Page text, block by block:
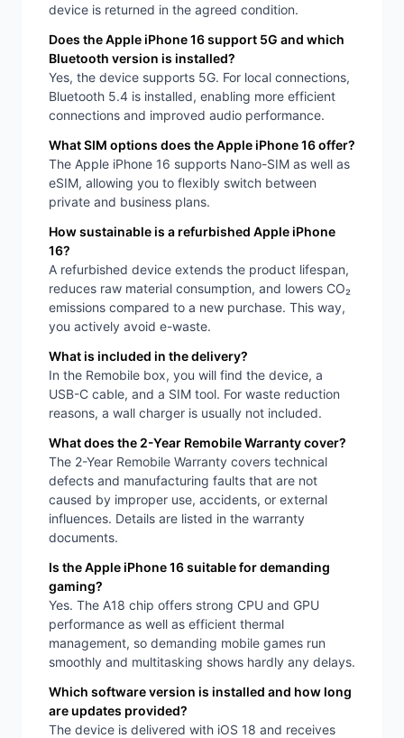
device is returned in the agreed condition.
Does the Apple iPhone 16 support 5G and which
Bluetooth version is installed?
Yes, the device supports 5G. For local connections,
Bluetooth 5.4 is installed, enabling more efficient
connections and improved audio performance.
What SIM options does the Apple iPhone 16 offer?
The Apple iPhone 16 supports Nano-SIM as well as
eSIM, allowing you to flexibly switch between
private and business plans.
How sustainable is a refurbished Apple iPhone
16?
A refurbished device extends the product lifespan,
reduces raw material consumption, and lowers CO₂
emissions compared to a new purchase. This way,
you actively avoid e-waste.
What is included in the delivery?
In the Remobile box, you will find the device, a
USB-C cable, and a SIM tool. For waste reduction
reasons, a wall charger is usually not included.
What does the 2-Year Remobile Warranty cover?
The 2-Year Remobile Warranty covers technical
defects and manufacturing faults that are not
caused by improper use, accidents, or external
influences. Details are listed in the warranty
documents.
Is the Apple iPhone 16 suitable for demanding
gaming?
Yes. The A18 chip offers strong CPU and GPU
performance as well as efficient thermal
management, so demanding mobile games run
smoothly and multitasking shows hardly any delays.
Which software version is installed and how long
are updates provided?
The device is delivered with iOS 18 and receives